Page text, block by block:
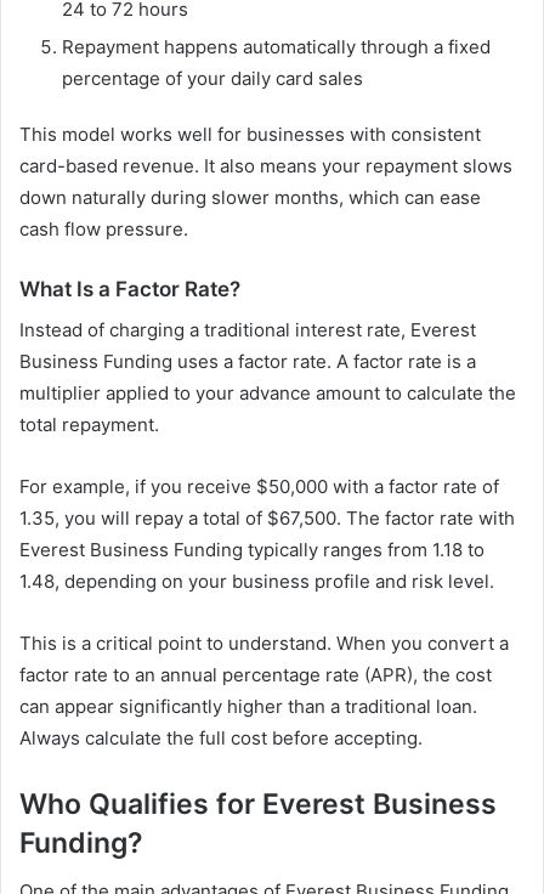
24 to 72 hours
Repayment happens automatically through a fixed
percentage of your daily card sales
This model works well for businesses with consistent
card-based revenue. It also means your repayment slows
down naturally during slower months, which can ease
cash flow pressure.
What Is a Factor Rate?
Instead of charging a traditional interest rate, Everest
Business Funding uses a factor rate. A factor rate is a
multiplier applied to your advance amount to calculate the
total repayment.
For example, if you receive $50,000 with a factor rate of
1.35, you will repay a total of $67,500. The factor rate with
Everest Business Funding typically ranges from 1.18 to
1.48, depending on your business profile and risk level.
This is a critical point to understand. When you convert a
factor rate to an annual percentage rate (APR), the cost
can appear significantly higher than a traditional loan.
Always calculate the full cost before accepting.
Who Qualifies for Everest Business
Funding?